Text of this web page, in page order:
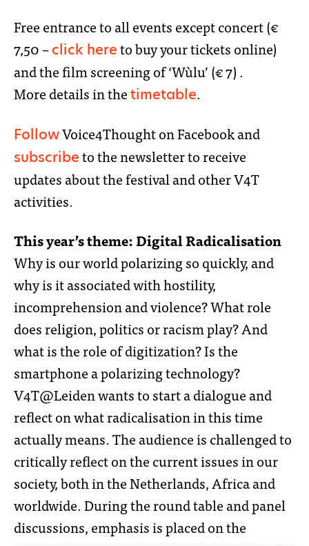
Free entrance to all events except concert (€
7,50 –click hereto buy your tickets online)
and the film screening of ‘Wùlu’ (€ 7) .
More details in thetimetable.
FollowVoice4Thought on Facebook and
subscribeto the newsletter to receive
updates about the festival and other V4T
activities.
This year’s theme: Digital Radicalisation
Why is our world polarizing so quickly, and
why is it associated with hostility,
incomprehension and violence? What role
does religion, politics or racism play? And
what is the role of digitization? Is the
smartphone a polarizing technology?
V4T@Leiden wants to start a dialogue and
reflect on what radicalisation in this time
actually means. The audience is challenged to
critically reflect on the current issues in our
society, both in the Netherlands, Africa and
worldwide. During the round table and panel
discussions, emphasis is placed on the